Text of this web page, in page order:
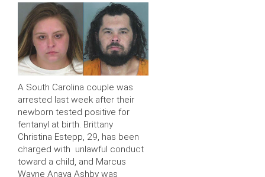
A South Carolina couple was
arrested last week after their
newborn tested positive for
fentanyl at birth. Brittany
Christina Estepp, 29, has been
charged with unlawful conduct
toward a child, and Marcus
Wayne Anaya Ashby was